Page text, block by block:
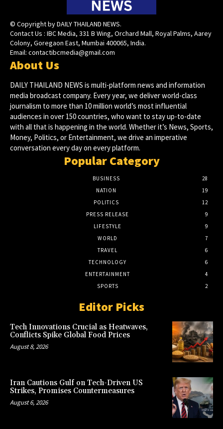
© Copyright by DAILY THAILAND NEWS.
Contact Us : IBC Media, 331 B Wing, Orchard Mall, Royal Palms, Aarey
Colony, Goregaon East, Mumbai 400065, India.
Email: contactibcmedia@gmail.com
About Us
DAILY THAILAND NEWS is multi-platform news and information
media broadcast company. Every year, we deliver world-class
journalism to more than 10 million world’s most influential
audiences in over 150 countries, who want to stay up-to-date
with all that is happening in the world. Whether it’s News, Sports,
Money, Politics, or Entertainment, we drive an imperative
conversation every day on every platform.
Popular Category
BUSINESS
28
NATION
19
POLITICS
12
PRESS RELEASE
9
LIFESTYLE
9
WORLD
7
TRAVEL
6
TECHNOLOGY
6
ENTERTAINMENT
4
SPORTS
2
Editor Picks
Tech Innovations Crucial as Heatwaves,
Conflicts Spike Global Food Prices
August 8, 2026
Iran Cautions Gulf on Tech-Driven US
Strikes, Promises Countermeasures
August 6, 2026